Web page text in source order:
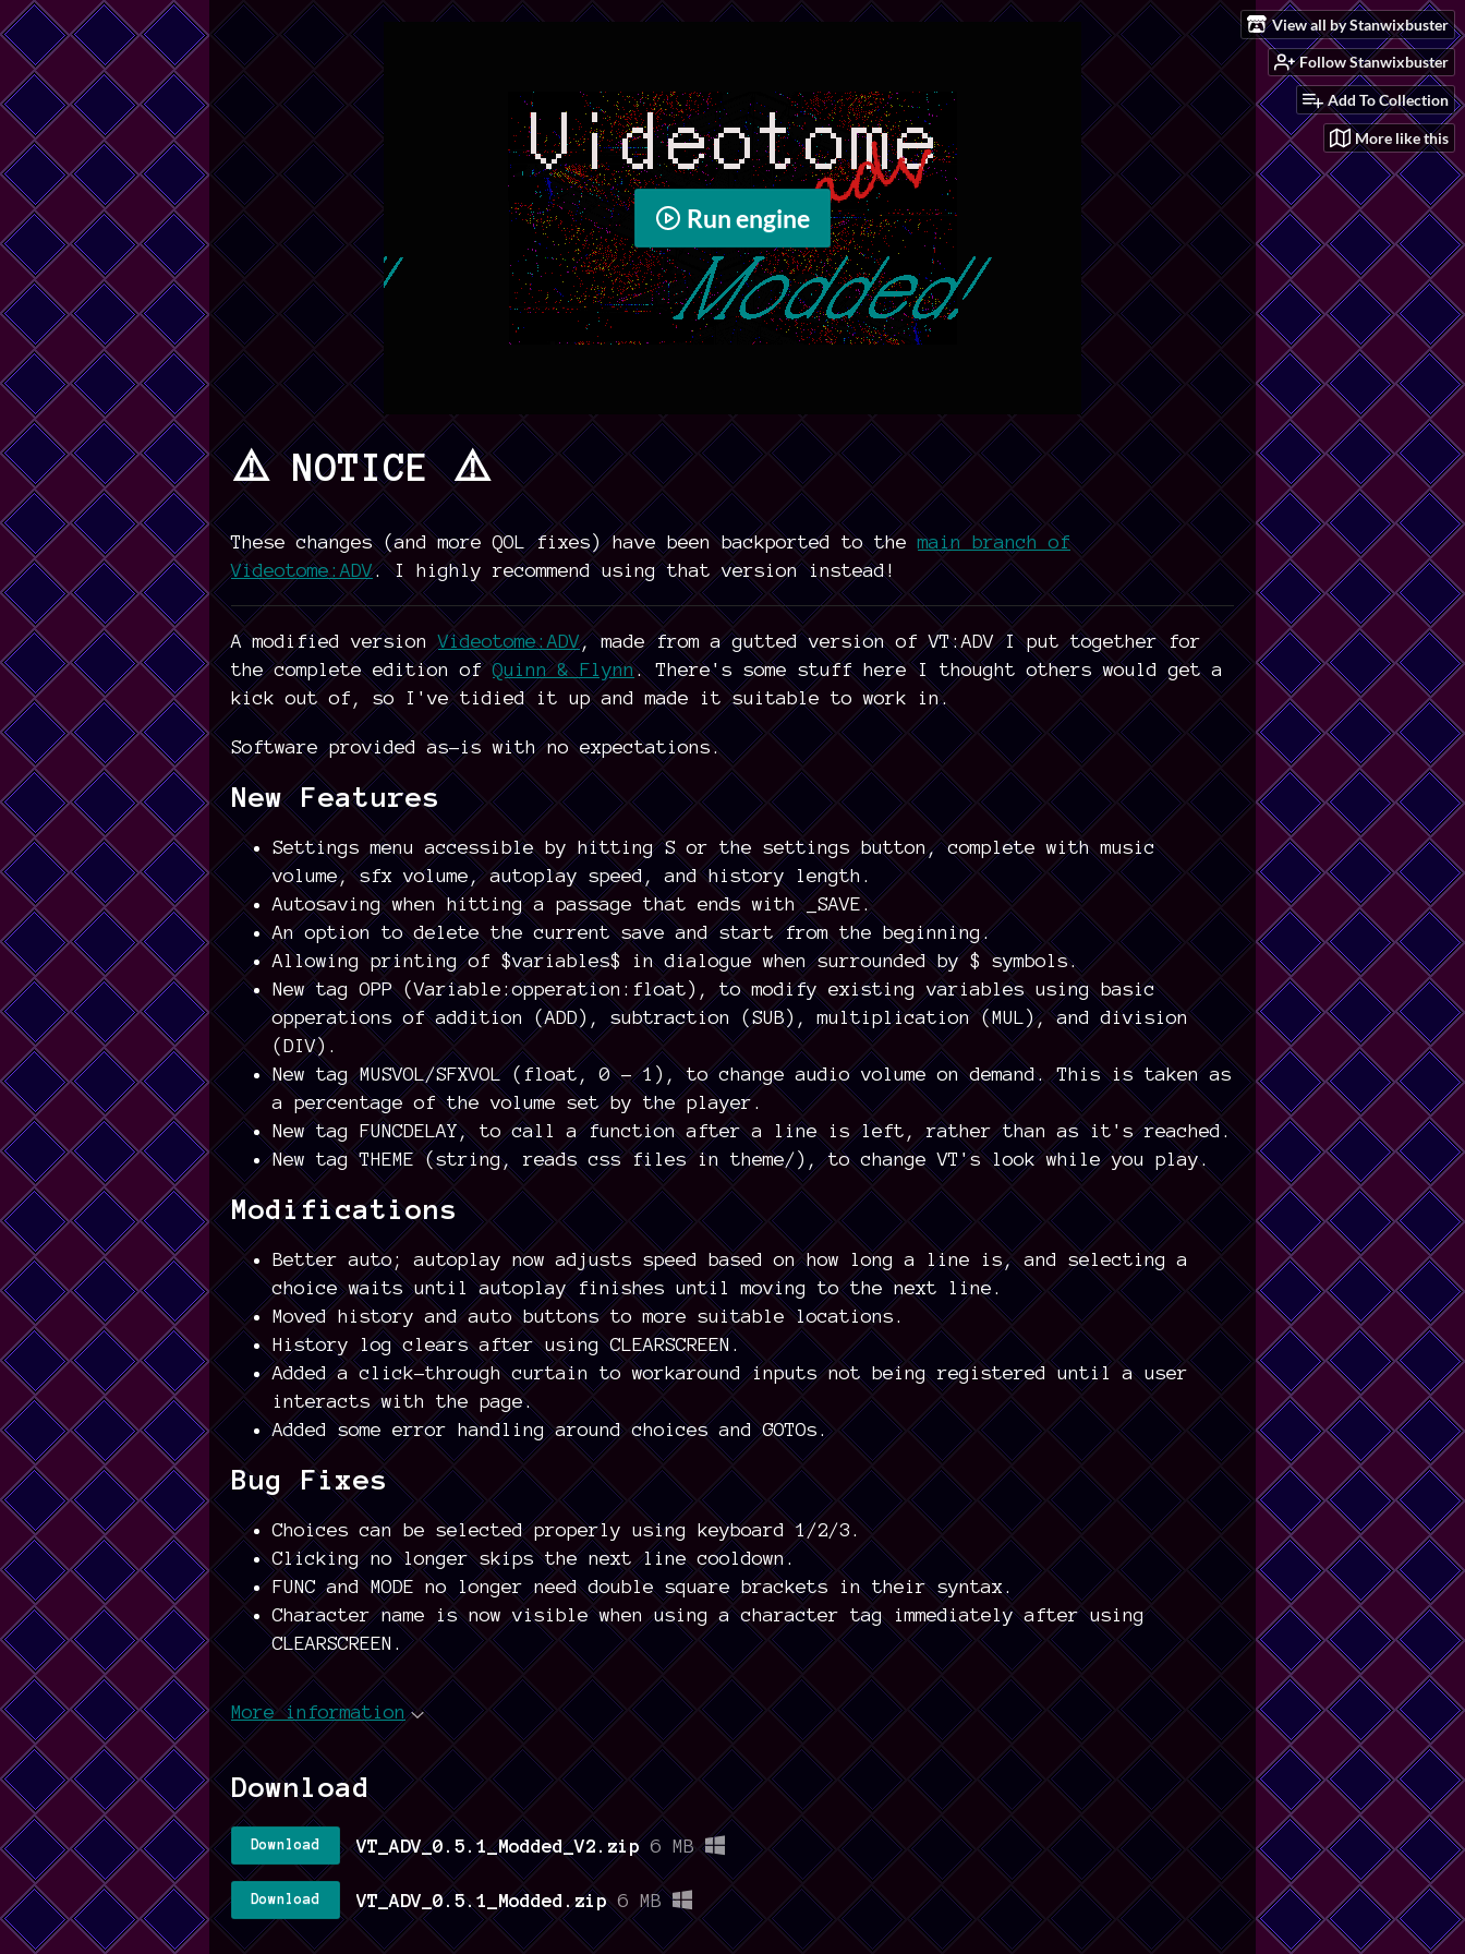
View all by Stanwixbuster
Follow Stanwixbuster
Add To Collection
More like this
Run engine
⚠️ NOTICE ⚠️
These changes (and more QOL fixes) have been backported to themain branch of
Videotome:ADV. I highly recommend using that version instead!
A modified versionVideotome:ADV, made from a gutted version of VT:ADV I put together for
the complete edition ofQuinn & Flynn. There's some stuff here I thought others would get a
kick out of, so I've tidied it up and made it suitable to work in.
Software provided as-is with no expectations.
New Features
Settings menu accessible by hitting S or the settings button, complete with music
volume, sfx volume, autoplay speed, and history length.
Autosaving when hitting a passage that ends with _SAVE.
An option to delete the current save and start from the beginning.
Allowing printing of $variables$ in dialogue when surrounded by $ symbols.
New tag OPP (Variable:opperation:float), to modify existing variables using basic
opperations of addition (ADD), subtraction (SUB), multiplication (MUL), and division
(DIV).
New tag MUSVOL/SFXVOL (float, 0 - 1), to change audio volume on demand. This is taken as
a percentage of the volume set by the player.
New tag FUNCDELAY, to call a function after a line is left, rather than as it's reached.
New tag THEME (string, reads css files in theme/), to change VT's look while you play.
Modifications
Better auto; autoplay now adjusts speed based on how long a line is, and selecting a
choice waits until autoplay finishes until moving to the next line.
Moved history and auto buttons to more suitable locations.
History log clears after using CLEARSCREEN.
Added a click-through curtain to workaround inputs not being registered until a user
interacts with the page.
Added some error handling around choices and GOTOs.
Bug Fixes
Choices can be selected properly using keyboard 1/2/3.
Clicking no longer skips the next line cooldown.
FUNC and MODE no longer need double square brackets in their syntax.
Character name is now visible when using a character tag immediately after using
CLEARSCREEN.
More information
Download
Download VT_ADV_0.5.1_Modded_V2.zip 6 MB
Download VT_ADV_0.5.1_Modded.zip 6 MB